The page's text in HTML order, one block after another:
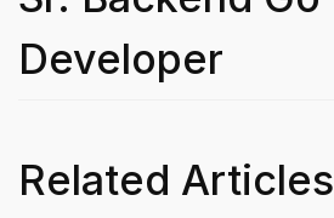
Developer
Related Articles